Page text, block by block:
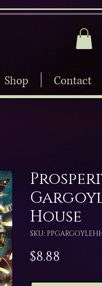
Shop Contact
House
SKU:
$8.88